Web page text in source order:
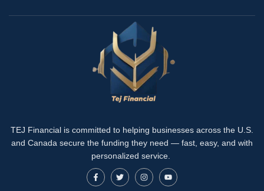
TEJ Financial is committed to helping businesses across the U.S.
and Canada secure the funding they need — fast, easy, and with
personalized service.